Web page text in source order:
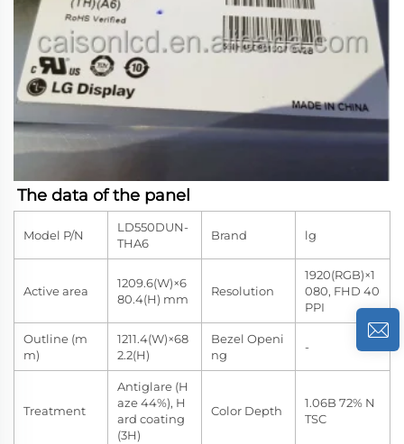
The data of the panel
Model P/N
LD550DUN-
THA6
Brand lg
Active area
1209.6(W)×6
80.4(H) mm
Resolution
1920(RGB)×1
080, FHD 40
PPI
Outline (m
m)
1211.4(W)×68
2.2(H)
Bezel Openi
ng
-
Treatment
Antiglare (H
aze 44%), H
ard coating
(3H)
Color Depth
1.06B 72% N
TSC